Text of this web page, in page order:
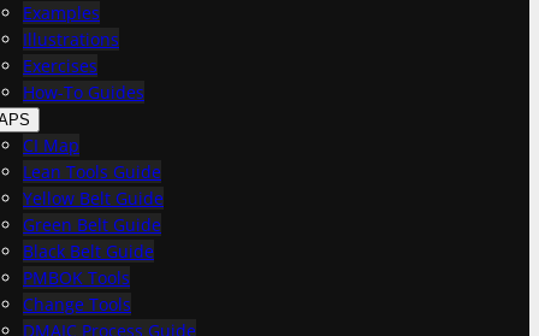
Examples
Illustrations
Exercises
How-To Guides
CI Map
Lean Tools Guide
Yellow Belt Guide
Green Belt Guide
Black Belt Guide
PMBOK Tools
Change Tools
DMAIC Process Guide